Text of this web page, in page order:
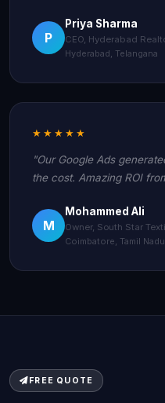
P
Priya Sharma
CEO, Hyderabad
Hyderabad, Telangana
★★★★★
"Our Google Ads
the cost. Amazing ROI
M
Mohammed Ali
Owner, South Star
Coimbatore, Tamil Nadu
FREE QUOTE